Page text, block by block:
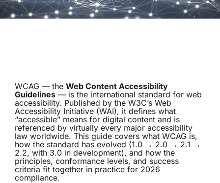
WCAG — the Web Content Accessibility
Guidelines — is the international standard for web
accessibility. Published by the W3C’s Web
Accessibility Initiative (WAI), it defines what
“accessible” means for digital content and is
referenced by virtually every major accessibility
law worldwide. This guide covers what WCAG is,
how the standard has evolved (1.0 → 2.0 → 2.1 →
2.2, with 3.0 in development), and how the
principles, conformance levels, and success
criteria fit together in practice for 2026
compliance.